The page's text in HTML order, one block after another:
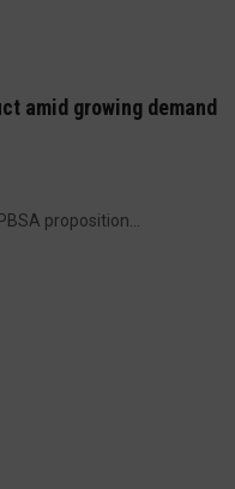
amid growing demand
proposition...